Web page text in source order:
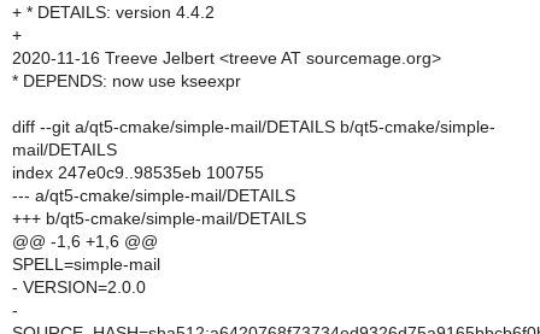
+ * DETAILS: version 4.4.2
+
2020-11-16 Treeve Jelbert <treeve AT sourcemage.org>
* DEPENDS: now use kseexpr
diff --git a/qt5-cmake/simple-mail/DETAILS b/qt5-cmake/simple-
mail/DETAILS
index 247e0c9..98535eb 100755
--- a/qt5-cmake/simple-mail/DETAILS
+++ b/qt5-cmake/simple-mail/DETAILS
@@ -1,6 +1,6 @@
SPELL=simple-mail
- VERSION=2.0.0
-